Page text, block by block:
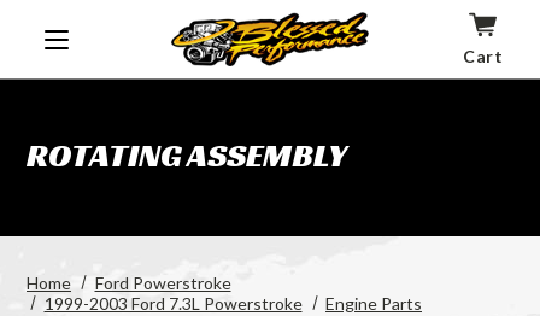
Cart
ROTATING ASSEMBLY
Home
Ford Powerstroke
1999-2003 Ford 7.3L Powerstroke
Engine Parts